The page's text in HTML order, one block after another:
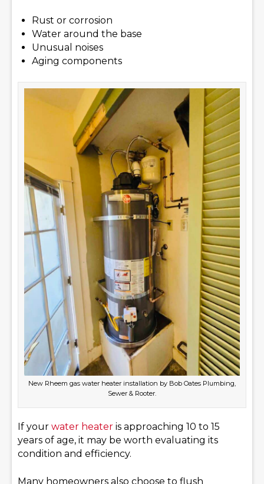
Rust or corrosion
Water around the base
Unusual noises
Aging components
New Rheem gas water heater installation by Bob Oates Plumbing,
Sewer & Rooter.
If your water heater is approaching 10 to 15
years of age, it may be worth evaluating its
condition and efficiency.
Many homeowners also choose to flush